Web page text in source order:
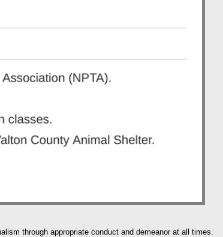
through appropriate conduct and demeanor at all times.